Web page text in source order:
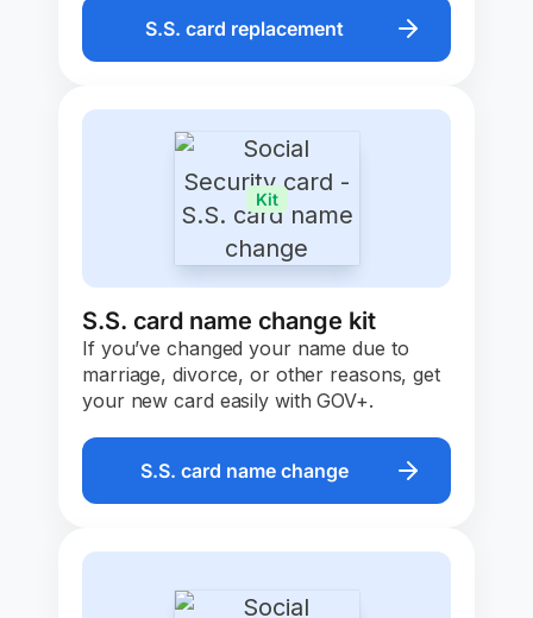
S.S. card replacement
Kit
S.S. card name change kit
If you’ve changed your name due to
marriage, divorce, or other reasons, get
your new card easily with GOV+.
S.S. card name change